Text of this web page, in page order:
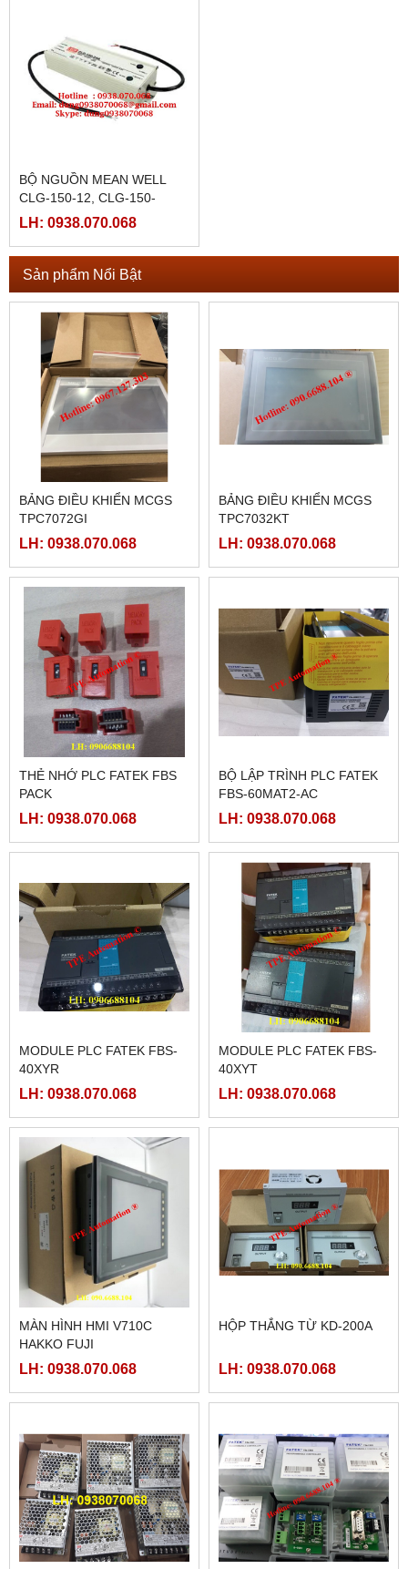
BỘ NGUỒN MEAN WELL
CLG-150-12, CLG-150-
12A,CLG-150-12B,CLG-150-
LH: 0938.070.068
Sản phẩm Nổi Bật
BẢNG ĐIỀU KHIỂN MCGS
TPC7072GI
LH: 0938.070.068
BẢNG ĐIỀU KHIỂN MCGS
TPC7032KT
LH: 0938.070.068
THẺ NHỚ PLC FATEK FBS
PACK
LH: 0938.070.068
BỘ LẬP TRÌNH PLC FATEK
FBS-60MAT2-AC
LH: 0938.070.068
MODULE PLC FATEK FBS-
40XYR
LH: 0938.070.068
MODULE PLC FATEK FBS-
40XYT
LH: 0938.070.068
MÀN HÌNH HMI V710C
HAKKO FUJI
LH: 0938.070.068
HỘP THẮNG TỪ KD-200A
LH: 0938.070.068